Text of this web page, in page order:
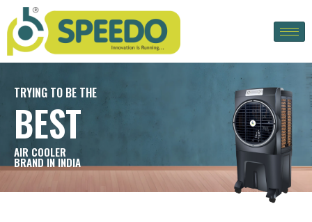
TRYING TO BE THE
BEST
AIR COOLER
BRAND IN INDIA